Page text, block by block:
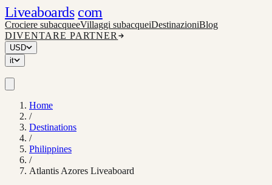
Liveaboards com
Crociere subacqueeVillaggi subacqueiDestinazioniBlog
DIVENTARE PARTNER
USD
it
Home
/
Destinations
/
Philippines
/
Atlantis Azores Liveaboard